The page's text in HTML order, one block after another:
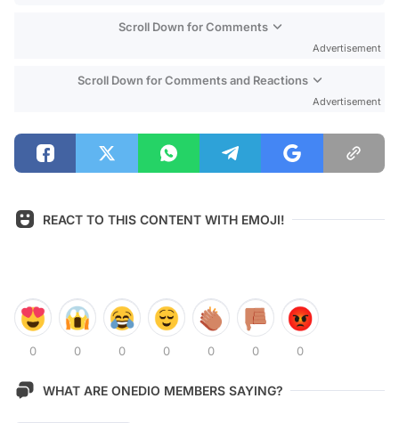
Scroll Down for Comments
Advertisement
Scroll Down for Comments and Reactions
Advertisement
REACT TO THIS CONTENT WITH EMOJI!
0 0 0 0 0 0 0
WHAT ARE ONEDIO MEMBERS SAYING?